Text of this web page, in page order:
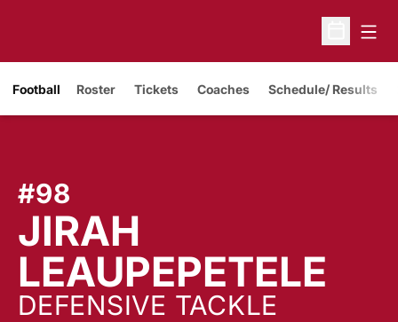
Open
Football Roster Tickets
Opens in a new window
Coaches Schedule/ Results
#98
JIRAH
LEAUPEPETELE
DEFENSIVE TACKLE